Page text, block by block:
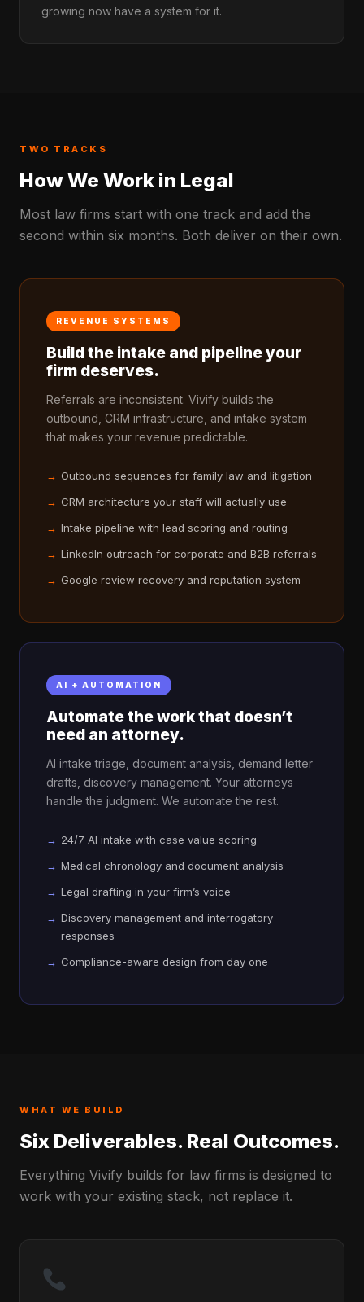
growing now have a system for it.
TWO TRACKS
How We Work in Legal
Most law firms start with one track and add the
second within six months. Both deliver on their own.
REVENUE SYSTEMS
Build the intake and pipeline your
firm deserves.
Referrals are inconsistent. Vivify builds the
outbound, CRM infrastructure, and intake system
that makes your revenue predictable.
Outbound sequences for family law and litigation
CRM architecture your staff will actually use
Intake pipeline with lead scoring and routing
LinkedIn outreach for corporate and B2B referrals
Google review recovery and reputation system
AI + AUTOMATION
Automate the work that doesn’t
need an attorney.
AI intake triage, document analysis, demand letter
drafts, discovery management. Your attorneys
handle the judgment. We automate the rest.
24/7 AI intake with case value scoring
Medical chronology and document analysis
Legal drafting in your firm’s voice
Discovery management and interrogatory
responses
Compliance-aware design from day one
WHAT WE BUILD
Six Deliverables. Real Outcomes.
Everything Vivify builds for law firms is designed to
work with your existing stack, not replace it.